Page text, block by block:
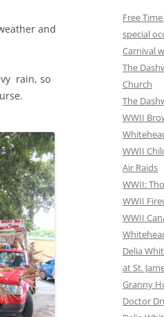
and
rain, so
Free
special
Carnival
The
Church
The
WWII
WWII
Air Raids
WWII:
WWII
WWII
Delia
at St.
Granny
Doctor